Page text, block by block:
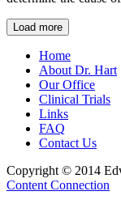
Load more
Home
About Dr. Hart
Our Office
Clinical Trials
Links
FAQ
Contact Us
Copyright © 2014
Content Connection